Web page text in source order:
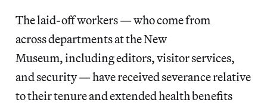
The laid-off workers — who come from
across departments at the New
Museum, including editors, visitor services,
and security — have received severance relative
to their tenure and extended health benefits